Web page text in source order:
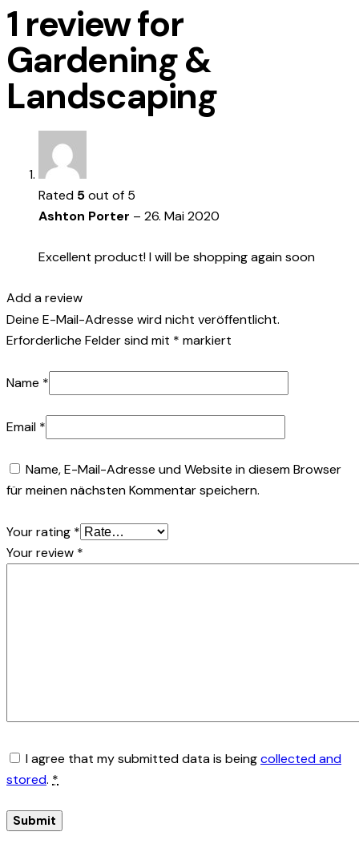
1 review for
Gardening &
Landscaping
Rated 5out of 5
Ashton Porter – 26. Mai 2020
Excellent product! I will be shopping again soon
Add a review
Deine E-Mail-Adresse wird nicht veröffentlicht.
Erforderliche Felder sind mit * markiert
Name *
Email *
Name, E-Mail-Adresse und Website in diesem Browser
für meinen nächsten Kommentar speichern.
Your rating *
Your review *
I agree that my submitted data is beingcollected and
stored. *